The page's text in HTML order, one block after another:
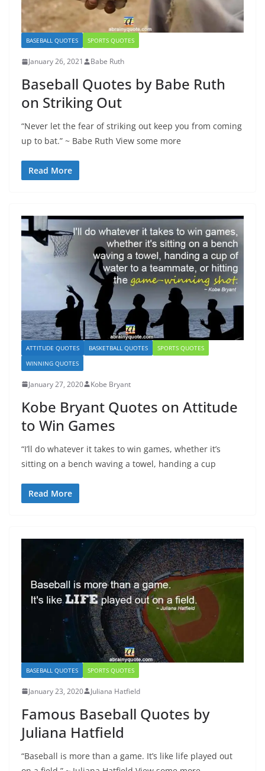
BASEBALL QUOTES SPORTS QUOTES
January 26, 2021 Babe Ruth
Baseball Quotes by Babe Ruth
on Striking Out
“Never let the fear of striking out keep you from coming
up to bat.” ~ Babe Ruth View some more
Read More
ATTITUDE QUOTES BASKETBALL QUOTES
SPORTS QUOTES
WINNING QUOTES
January 27, 2020 Kobe Bryant
Kobe Bryant Quotes on Attitude
to Win Games
“I’ll do whatever it takes to win games, whether it’s
sitting on a bench waving a towel, handing a cup
Read More
BASEBALL QUOTES SPORTS QUOTES
January 23, 2020 Juliana Hatfield
Famous Baseball Quotes by
Juliana Hatfield
“Baseball is more than a game. It’s like life played out